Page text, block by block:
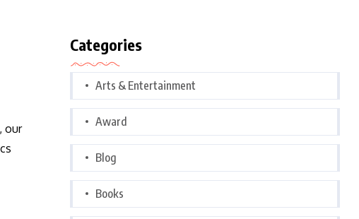
our
Categories
Arts & Entertainment
Award
Blog
Books